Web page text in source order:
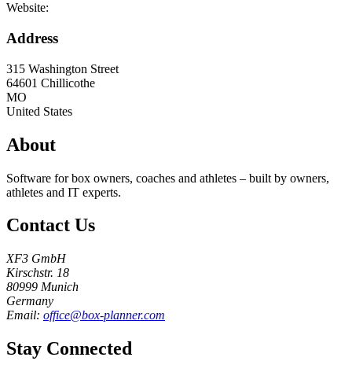
Website:
Address
315 Washington Street
64601 Chillicothe
MO
United States
About
Software for box owners, coaches and athletes – built by owners,
athletes and IT experts.
Contact Us
XF3 GmbH
Kirschstr. 18
80999 Munich
Germany
Email: office@box-planner.com
Stay Connected